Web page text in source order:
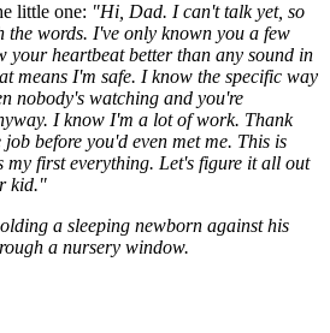
little one: "Hi, Dad. I can't talk yet, so
the words. I've only known you a few
your heartbeat better than any sound in
means I'm safe. I know the specific way
nobody's watching and you're
I know I'm a lot of work. Thank
before you'd even met me. This is
first everything. Let's figure it all out
kid."
a sleeping newborn against his
a nursery window.